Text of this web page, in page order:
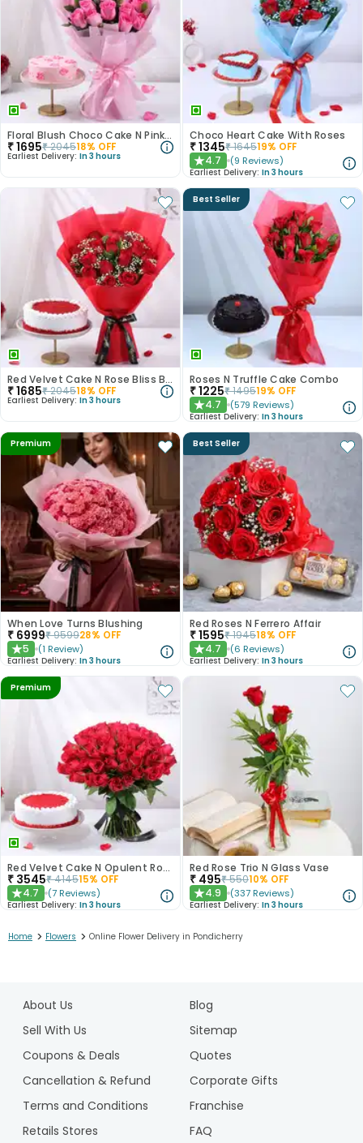
Floral Blush Choco Cake N Pink Rose Bouquet
₹1695₹204518% OFF
Earliest Delivery: In 3 hours
Choco Heart Cake With Roses
₹1345₹164519% OFF
★4.7 (9 Reviews)
Earliest Delivery: In 3 hours
Red Velvet Cake N Rose Bliss Bouquet
₹1685₹204518% OFF
Earliest Delivery: In 3 hours
Best Seller
Roses N Truffle Cake Combo
₹1225₹149519% OFF
★4.7 (579 Reviews)
Earliest Delivery: In 3 hours
Premium
When Love Turns Blushing
₹ 6999₹959928% OFF
★5 (1 Review)
Earliest Delivery: In 3 hours
Best Seller
Red Roses N Ferrero Affair
₹1595₹194518% OFF
★4.7 (6 Reviews)
Earliest Delivery: In 3 hours
Premium
Red Velvet Cake N Opulent Roses Combo
₹ 3545₹414515% OFF
★4.7 (7 Reviews)
Earliest Delivery: In 3 hours
Red Rose Trio N Glass Vase
₹ 495₹55010% OFF
★4.9 (337 Reviews)
Earliest Delivery: In 3 hours
Home > Flowers > Online Flower Delivery in Pondicherry
About Us
Blog
Sell With Us
Sitemap
Coupons & Deals
Quotes
Cancellation & Refund
Corporate Gifts
Terms and Conditions
Franchise
Retails Stores
FAQ